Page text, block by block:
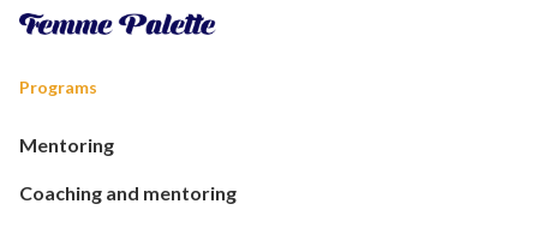
Programs
Mentoring
Coaching and mentoring